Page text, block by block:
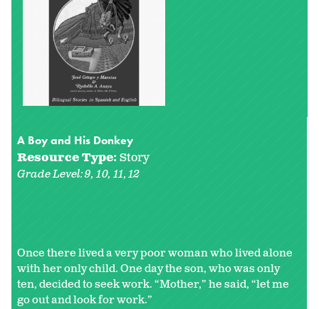
A Boy and His Donkey
Resource Type:Story
Grade Level:9 10 11 12
Once there lived a very poor woman who lived alone
with her only child. One day the son, who was only
ten, decided to seek work. “Mother,” he said, “let me
go out and look for work.”